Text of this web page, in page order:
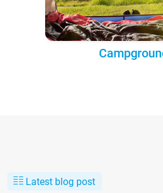
Latest blog post